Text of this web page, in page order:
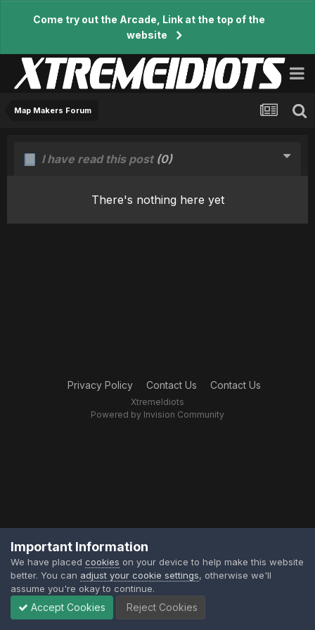
Come try out the Arcade, Link at the top of the
website
Map Makers Forum
I have read this post (0)
There's nothing here yet
Privacy Policy Contact Us Contact Us
XtremeIdiots
Powered by Invision Community
Important Information
We have placed cookies on your device to help make this website
better. You can adjust your cookie settings, otherwise we'll
assume you're okay to continue.
Accept Cookies Reject Cookies